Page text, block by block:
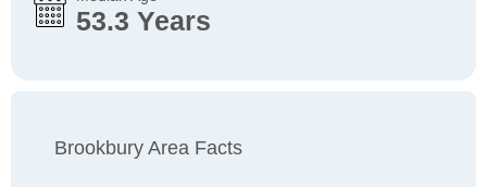
53.3 Years
Brookbury Area Facts